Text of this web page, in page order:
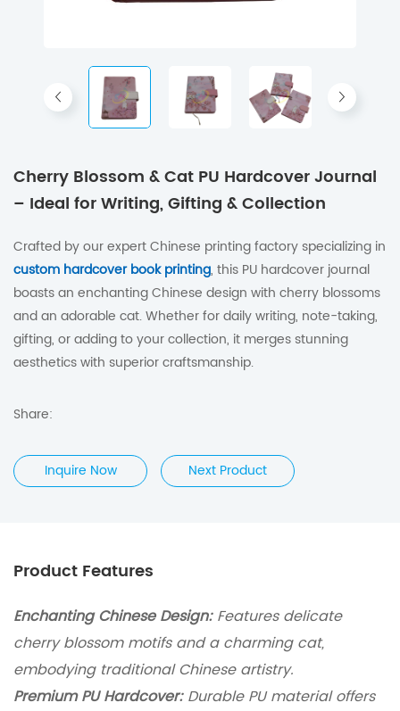
Cherry Blossom & Cat PU Hardcover Journal
– Ideal for Writing, Gifting & Collection
Crafted by our expert Chinese printing factory specializing in
custom hardcover book printing, this PU hardcover journal
boasts an enchanting Chinese design with cherry blossoms
and an adorable cat. Whether for daily writing, note-taking,
gifting, or adding to your collection, it merges stunning
aesthetics with superior craftsmanship.
Share:
Inquire Now Next Product
Product Features
Enchanting Chinese Design:Features delicate
cherry blossom motifs and a charming cat,
embodying traditional Chinese artistry.
Premium PU Hardcover:Durable PU material offers